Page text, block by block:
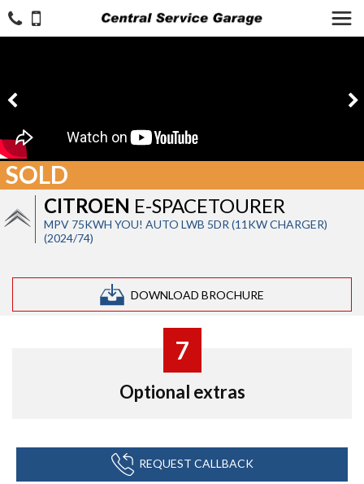
CITROEN E-SPACETOURER
MPV 75KWH YOU! AUTO LWB 5DR (11KW CHARGER)
(2024/74)
DOWNLOAD BROCHURE
SOLD
7
Optional extras
REQUEST CALLBACK